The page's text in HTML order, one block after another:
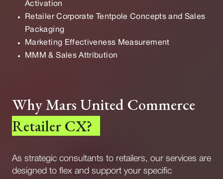
Activation
Retailer Corporate Tentpole Concepts and Sales
Packaging
Marketing Effectiveness Measurement
MMM & Sales Attribution
Why Mars United Commerce
Retailer CX?
As strategic consultants to retailers, our services are
designed to flex and support your specific